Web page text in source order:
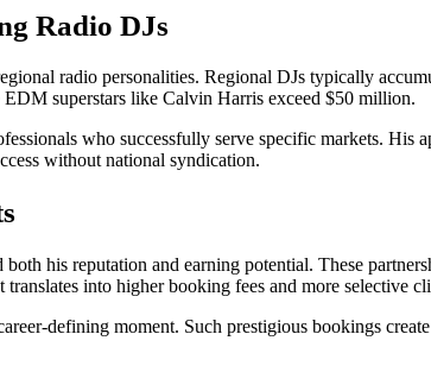
Radio DJs
radio personalities. Regional DJs typically
superstars like Calvin Harris exceed $50 million.
who successfully serve specific markets.
without national syndication.
his reputation and earning potential. These
into higher booking fees and more selective
defining moment. Such prestigious bookings